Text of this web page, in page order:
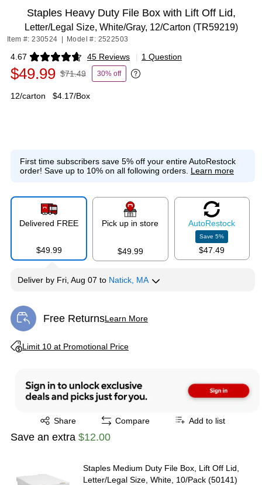
Staples Heavy Duty File Box with Lift Off Lid,
Letter/Legal Size, White/Gray, 12/Carton (TR59219)
Item #: 230524 Model #: 2522503
4.67 45 Reviews
Exited tooltip | 1 Question
$49.99 $71.49 30% off
Exited tooltip
12/carton
$4.17/Box
First time subscribers save 5% off your entire AutoRestock
order! Save up to 10% on all following orders. Learn more
Delivered FREE
$49.99
Pick up in store
$49.99
AutoRestock
Save5%
$47.49
Deliver by Fri, Aug 07 to Natick, MA
Free ReturnsLearn More
Exited tooltip
Limit 10 at Promotional Price
Exited tooltip
Share
Exited tooltip Compare Add to list
Save an extra $12.00
Staples Medium Duty File Box, Lift Off Lid,
Letter/Legal Size, White, 10/Pack (50141)